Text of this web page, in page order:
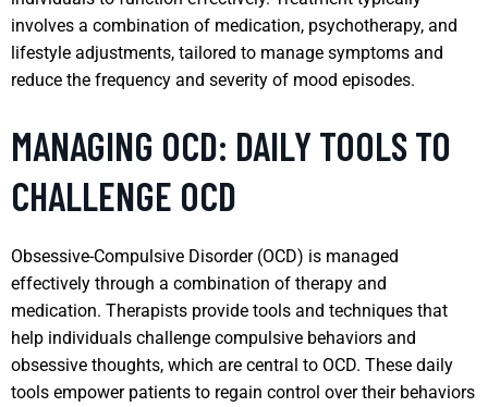
involves a combination of medication, psychotherapy, and
lifestyle adjustments, tailored to manage symptoms and
reduce the frequency and severity of mood episodes.
MANAGING OCD: DAILY TOOLS TO
CHALLENGE OCD
Obsessive-Compulsive Disorder (OCD) is managed
effectively through a combination of therapy and
medication. Therapists provide tools and techniques that
help individuals challenge compulsive behaviors and
obsessive thoughts, which are central to OCD. These daily
tools empower patients to regain control over their behaviors